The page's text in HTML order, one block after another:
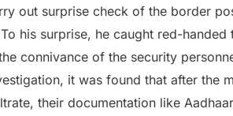
out surprise check of the border
his surprise, he caught red-
connivance of the security
it was found that after the
their documentation like